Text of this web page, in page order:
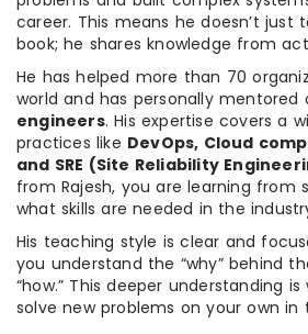
career. This means he doesn’t just
book; he shares knowledge from
He has helped more than 70
world and has personally mentored
engineers. His expertise covers a
practices like DevOps, Cloud
and SRE (Site Reliability
from Rajesh, you are learning from
what skills are needed in the
His teaching style is clear and
you understand the “why” behind
“how.” This deeper understanding
solve new problems on your own in